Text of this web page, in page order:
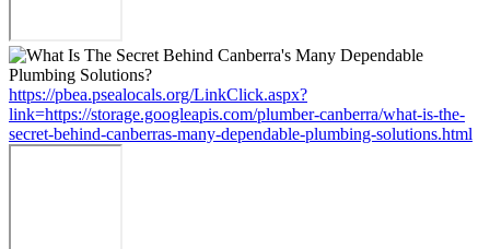
https://pbea.psealocals.org/LinkClick.aspx?
link=https://storage.googleapis.com/plumber-canberra/what-is-the-
secret-behind-canberras-many-dependable-plumbing-solutions.html